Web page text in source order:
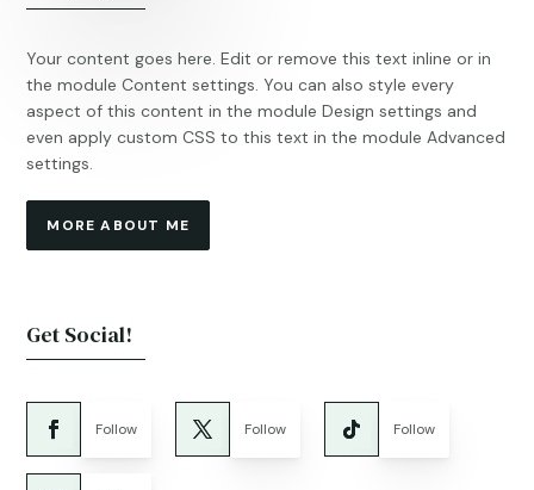
Your content goes here. Edit or remove this text inline or in
the module Content settings. You can also style every
aspect of this content in the module Design settings and
even apply custom CSS to this text in the module Advanced
settings.
MORE ABOUT ME
Get Social!
Follow Follow Follow